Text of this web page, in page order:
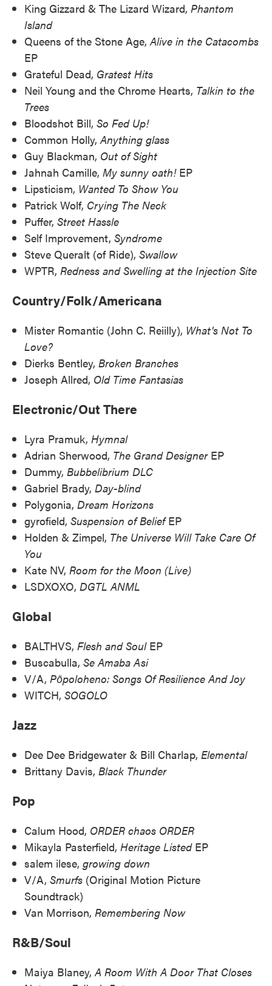
King Gizzard & The Lizard Wizard, Phantom
Island
Queens of the Stone Age,Alive in the Catacombs
EP
Grateful Dead, Gratest Hits
Neil Young and the Chrome Hearts, Talkin to the
Trees
Bloodshot Bill, So Fed Up!
Common Holly,Anything glass
Guy Blackman, Out of Sight
Jahnah Camille, My sunny oath!EP
Lipsticism, Wanted To Show You
Patrick Wolf, Crying The Neck
Puffer, Street Hassle
Self Improvement, Syndrome
Steve Queralt (of Ride), Swallow
WPTR, Redness and Swelling at the Injection Site
Country/Folk/Americana
Mister Romantic (John C. Reiilly), What's Not To
Love?
Dierks Bentley, Broken Branches
Joseph Allred, Old Time Fantasias
Electronic/Out There
Lyra Pramuk, Hymnal
Adrian Sherwood, The Grand DesignerEP
Dummy, Bubbelibrium DLC
Gabriel Brady, Day-blind
Polygonia, Dream Horizons
gyrofield, Suspension of BeliefEP
Holden & Zimpel, The Universe Will Take Care Of
You
Kate NV, Room for the Moon (Live)
LSDXOXO, DGTL ANML
Global
BALTHVS, Flesh and SoulEP
Buscabulla, Se Amaba Asi
V/A, Pōpoloheno: Songs Of Resilience And Joy
WITCH, SOGOLO
Jazz
Dee Dee Bridgewater & Bill Charlap, Elemental
Brittany Davis, Black Thunder
Pop
Calum Hood, ORDER chaos ORDER
Mikayla Pasterfield, Heritage ListedEP
salem ilese, growing down
V/A, Smurfs (Original Motion Picture
Soundtrack)
Van Morrison, Remembering Now
R&B/Soul
Maiya Blaney,A Room With A Door That Closes